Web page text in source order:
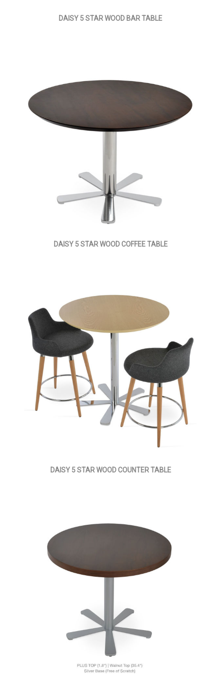
DAISY 5 STAR WOOD BAR TABLE
DAISY 5 STAR WOOD COFFEE TABLE
DAISY 5 STAR WOOD COUNTER TABLE